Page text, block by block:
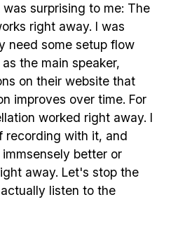
surprising to me: The
right away. I was
need some setup flow
the main speaker,
on their website that
improves over time. For
worked right away. I
recording with it, and
better or
away. Let's stop the
listen to the